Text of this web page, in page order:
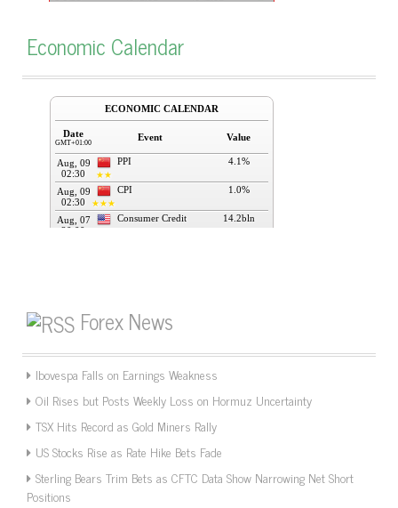
Economic Calendar
Forex News
Ibovespa Falls on Earnings Weakness
Oil Rises but Posts Weekly Loss on Hormuz Uncertainty
TSX Hits Record as Gold Miners Rally
US Stocks Rise as Rate Hike Bets Fade
Sterling Bears Trim Bets as CFTC Data Show Narrowing Net Short
Positions